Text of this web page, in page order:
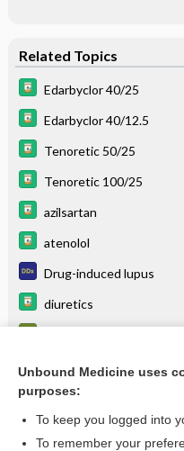
Related Topics
Edarbyclor 40/25
Edarbyclor 40/12.5
Tenoretic 50/25
Tenoretic 100/25
azilsartan
atenolol
Drug-induced lupus
diuretics
Osmolality, serum
more...
Unbound Medicine uses
purposes:
To keep you logged into
To remember your